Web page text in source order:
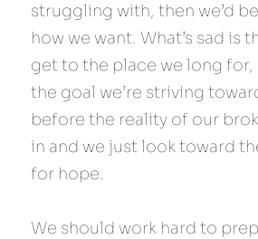
struggling with, then we’d
how we want. What’s sad is
get to the place we long
the goal we’re striving
before the reality of our
in and we just look toward
for hope.
We should work hard to